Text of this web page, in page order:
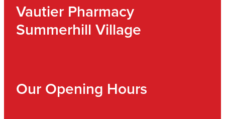
Vautier Pharmacy
Summerhill Village
Our Opening Hours